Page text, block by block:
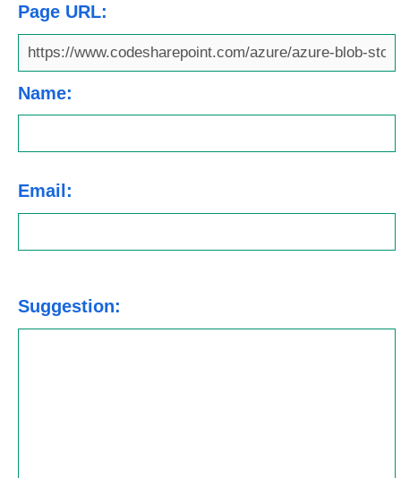
Page URL:
Name:
Email:
Suggestion: